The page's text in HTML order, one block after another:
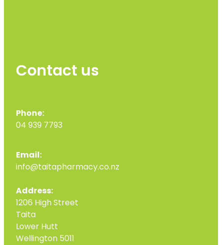
Contact us
Phone:
04 939 7793
Email:
info@taitapharmacy.co.nz
Address:
1206 High Street
Taita
Lower Hutt
Wellington 5011